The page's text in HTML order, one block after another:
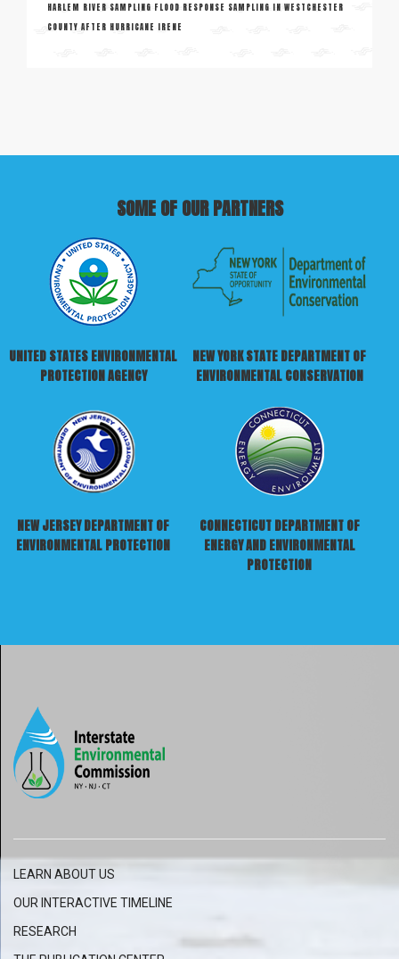
HARLEM RIVER SAMPLING FLOOD RESPONSE SAMPLING IN WESTCHESTER
COUNTY AFTER HURRICANE IRENE
SOME OF OUR PARTNERS
UNITED STATES ENVIRONMENTAL
PROTECTION AGENCY
NEW YORK STATE DEPARTMENT OF
ENVIRONMENTAL CONSERVATION
NEW JERSEY DEPARTMENT OF
ENVIRONMENTAL PROTECTION
CONNECTICUT DEPARTMENT OF
ENERGY AND ENVIRONMENTAL
PROTECTION
LEARN ABOUT US
OUR INTERACTIVE TIMELINE
RESEARCH